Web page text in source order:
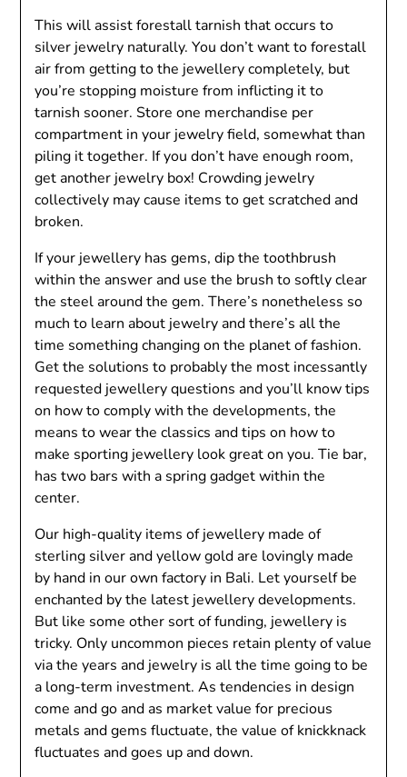
This will assist forestall tarnish that occurs to
silver jewelry naturally. You don’t want to forestall
air from getting to the jewellery completely, but
you’re stopping moisture from inflicting it to
tarnish sooner. Store one merchandise per
compartment in your jewelry field, somewhat than
piling it together. If you don’t have enough room,
get another jewelry box! Crowding jewelry
collectively may cause items to get scratched and
broken.
If your jewellery has gems, dip the toothbrush
within the answer and use the brush to softly clear
the steel around the gem. There’s nonetheless so
much to learn about jewelry and there’s all the
time something changing on the planet of fashion.
Get the solutions to probably the most incessantly
requested jewellery questions and you’ll know tips
on how to comply with the developments, the
means to wear the classics and tips on how to
make sporting jewellery look great on you. Tie bar,
has two bars with a spring gadget within the
center.
Our high-quality items of jewellery made of
sterling silver and yellow gold are lovingly made
by hand in our own factory in Bali. Let yourself be
enchanted by the latest jewellery developments.
But like some other sort of funding, jewellery is
tricky. Only uncommon pieces retain plenty of value
via the years and jewelry is all the time going to be
a long-term investment. As tendencies in design
come and go and as market value for precious
metals and gems fluctuate, the value of knickknack
fluctuates and goes up and down.